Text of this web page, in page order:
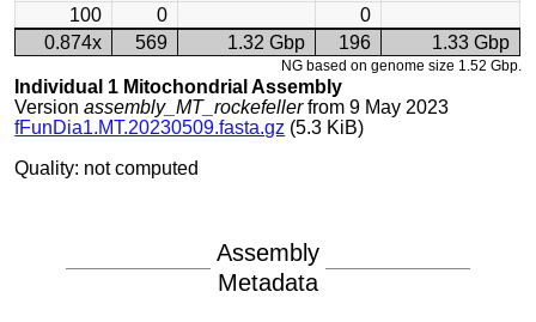
100
0
0
0.874x
569 1.32 Gbp 196 1.33 Gbp
NG based on genome size 1.52 Gbp.
Individual 1 Mitochondrial Assembly
Versionassembly_MT_rockefellerfrom 9 May 2023
fFunDia1.MT.20230509.fasta.gz (5.3 KiB)
Quality: not computed
Assembly
Metadata